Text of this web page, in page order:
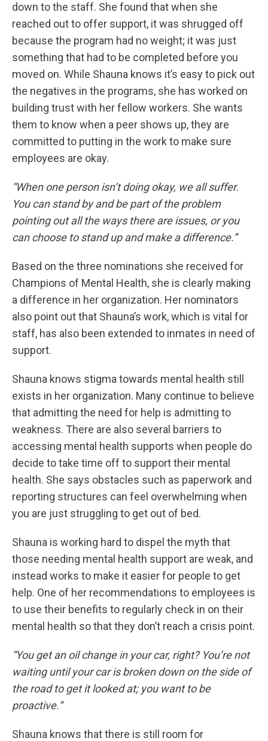
down to the staff. She found that when she
reached out to offer support, it was shrugged off
because the program had no weight; it was just
something that had to be completed before you
moved on. While Shauna knows it’s easy to pick out
the negatives in the programs, she has worked on
building trust with her fellow workers. She wants
them to know when a peer shows up, they are
committed to putting in the work to make sure
employees are okay.
“When one person isn’t doing okay, we all suffer.
You can stand by and be part of the problem
pointing out all the ways there are issues, or you
can choose to stand up and make a difference.”
Based on the three nominations she received for
Champions of Mental Health, she is clearly making
a difference in her organization. Her nominators
also point out that Shauna’s work, which is vital for
staff, has also been extended to inmates in need of
support.
Shauna knows stigma towards mental health still
exists in her organization. Many continue to believe
that admitting the need for help is admitting to
weakness. There are also several barriers to
accessing mental health supports when people do
decide to take time off to support their mental
health. She says obstacles such as paperwork and
reporting structures can feel overwhelming when
you are just struggling to get out of bed.
Shauna is working hard to dispel the myth that
those needing mental health support are weak, and
instead works to make it easier for people to get
help. One of her recommendations to employees is
to use their benefits to regularly check in on their
mental health so that they don’t reach a crisis point.
“You get an oil change in your car, right? You’re not
waiting until your car is broken down on the side of
the road to get it looked at; you want to be
proactive.“
Shauna knows that there is still room for